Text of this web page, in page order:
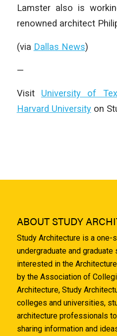
Lamster also is
renowned architect
(via Dallas News)
—
Visit University of
Harvard Universityon
ABOUT STUDY
Study Architecture is a one-
undergraduate and
interested in the
by the Association of
Architecture, Study
colleges and universities,
architecture professionals
sharing information and